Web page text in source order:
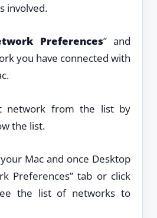
involved.
Preferences” and
you have connected with
network from the list by
the list.
Mac and once Desktop
Preferences” tab or click
the list of networks to